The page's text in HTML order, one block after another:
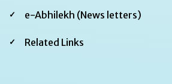
e-Abhilekh (News letters)
Related Links